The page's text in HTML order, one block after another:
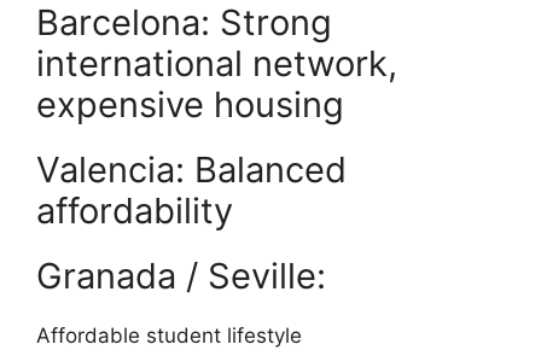
Barcelona: Strong
international network,
expensive housing
Valencia: Balanced
affordability
Granada / Seville:
Affordable student lifestyle